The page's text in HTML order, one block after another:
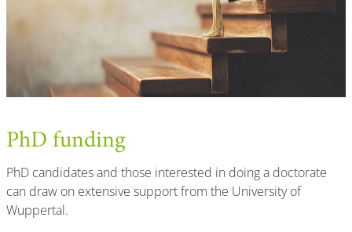
PhD funding
PhD candidates and those interested in doing a doctorate
can draw on extensive support from the University of
Wuppertal.